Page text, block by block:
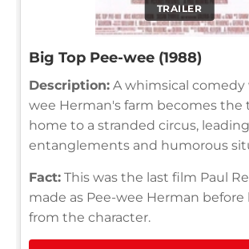
TRAILER
Big Top Pee-wee (1988)
Description: A whimsical comedy
wee Herman's farm becomes the
home to a stranded circus,
entanglements and humorous
Fact: This was the last film Paul
made as Pee-wee Herman before
from the character.